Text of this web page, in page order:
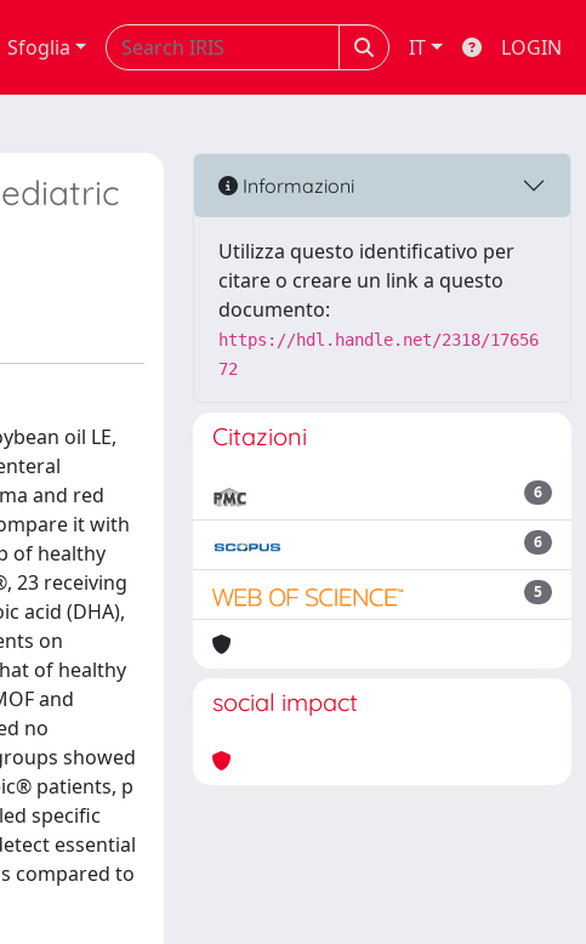
Sfoglia IT LOGIN
oil LE,
and red
it with
of healthy
23 receiving
acid (DHA),
on
of healthy
and
no
showed
patients, p
specific
essential
compared to
Informazioni
Utilizza questo identificativo per
citare o creare un link a questo
documento:
https://hdl.handle.net/2318/17656
72
Citazioni
6
6
5
social impact